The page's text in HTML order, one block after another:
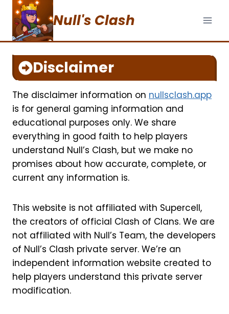
content
Null's Clash
Disclaimer
The disclaimer information on nullsclash.app
is for general gaming information and
educational purposes only. We share
everything in good faith to help players
understand Null’s Clash, but we make no
promises about how accurate, complete, or
current any information is.
This website is not affiliated with Supercell,
the creators of official Clash of Clans. We are
not affiliated with Null’s Team, the developers
of Null’s Clash private server. We’re an
independent information website created to
help players understand this private server
modification.